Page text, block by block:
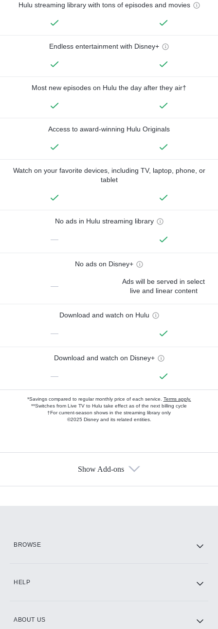
Hulu streaming library with tons of episodes and movies
Endless entertainment with Disney+
Most new episodes on Hulu the day after they air†
Access to award-winning Hulu Originals
Watch on your favorite devices, including TV, laptop, phone, or
tablet
No ads in Hulu streaming library
—
No ads on Disney+
—
Ads will be served in select
live and linear content
Download and watch on Hulu
—
Download and watch on Disney+
—
*Savings compared to regular monthly price of each service. Terms apply.
**Switches from Live TV to Hulu take effect as of the next billing cycle
†For current-season shows in the streaming library only
©2025 Disney and its related entities.
Show Add-ons
BROWSE
HELP
ABOUT US